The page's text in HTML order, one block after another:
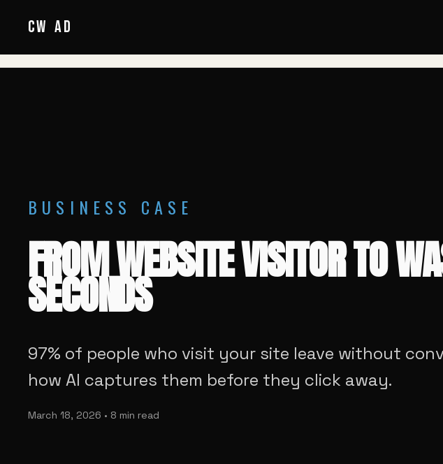
CW AD
HOME
BUSINESS CASE
FROM WEBSITE VISITOR TO
SECONDS
97% of people who visit your site leave without
how AI captures them before they click away.
March 18, 2026 • 8 min read